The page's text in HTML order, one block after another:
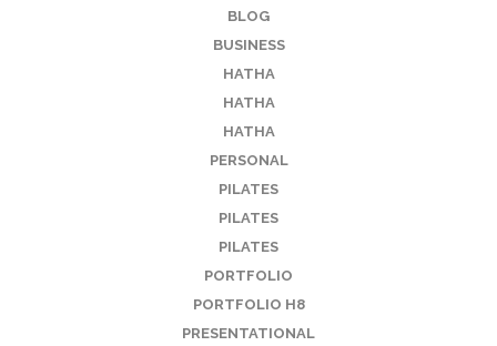
BLOG
BUSINESS
HATHA
HATHA
HATHA
PERSONAL
PILATES
PILATES
PILATES
PORTFOLIO
PORTFOLIO H8
PRESENTATIONAL